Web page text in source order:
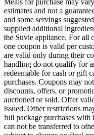
Meals for purchase may
estimates and not a
and some servings
supplied additional
the Suvie appliance. For all
one coupon is valid per
are valid only during their
handling do not qualify for
redeemable for cash or gift
purchases. Coupons may
discounts, offers, or
auctioned or sold. Offer
issued. Other restrictions
full package purchases with
can not be transferred to